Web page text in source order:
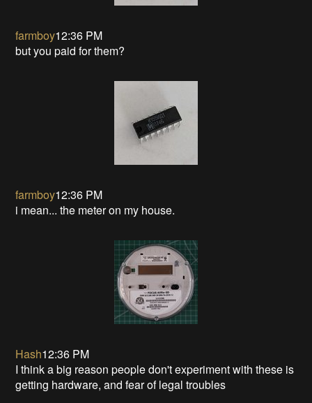
farmboy12:36 PM
but you paid for them?
farmboy12:36 PM
i mean... the meter on my house.
Hash12:36 PM
I think a big reason people don't experiment with these is
getting hardware, and fear of legal troubles